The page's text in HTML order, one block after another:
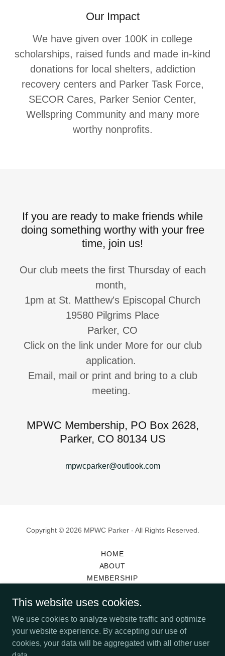
Our Impact
We have given over 100K in college
scholarships, raised funds and made in-kind
donations for local shelters, addiction
recovery centers and Parker Task Force,
SECOR Cares, Parker Senior Center,
Wellspring Community and many more
worthy nonprofits.
If you are ready to make friends while
doing something worthy with your free
time, join us!
Our club meets the first Thursday of each
month,
1pm at St. Matthew's Episcopal Church
19580 Pilgrims Place
Parker, CO
Click on the link under More for our club
application.
Email, mail or print and bring to a club
meeting.
MPWC Membership, PO Box 2628,
Parker, CO 80134 US
mpwcparker@outlook.com
Copyright © 2026 MPWC Parker - All Rights Reserved.
HOME
ABOUT
MEMBERSHIP
YULETIDE BAZAAR
BAZAAR VENDOR INFORMATION
MEMBERSHIP APPLICATION
This website uses cookies.
We use cookies to analyze website traffic and optimize
your website experience. By accepting our use of
cookies, your data will be aggregated with all other user